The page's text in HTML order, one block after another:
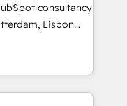
支援：Salesforce・
タム設計、履歴
応：ChatGPT・
✓ HubSpotアワ
consultancy
Lisbon
through
processes
commerce